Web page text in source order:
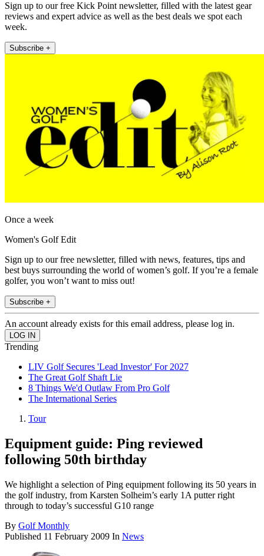
Sign up to our free Kick Point newsletter, filled with the latest gear
reviews and expert advice as well as the best deals we spot each
week.
Subscribe +
Once a week
Women's Golf Edit
Sign up to our free newsletter, filled with news, features, tips and
best buys surrounding the world of women’s golf. If you’re a female
golfer, you won’t want to miss out!
Subscribe +
An account already exists for this email address, please log in.
Trending
LIV Golf Secures 'Lead Investor' For 2027
The Great Golf Shaft Lie
8 Things We'd Outlaw From Pro Golf
The International Series
Tour
Equipment guide: Ping reviewed
following 50th birthday
We highlight a selection of Ping equipment following its 50 years in
the golf industry, from Karsten Solheim’s early 1A putter right
through to today’s successful G10 range
By Golf Monthly
Published 11 February 2009 In News